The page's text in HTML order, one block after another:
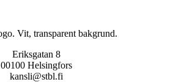
Eriksgatan 8
00100 Helsingfors
kansli@stbl.fi